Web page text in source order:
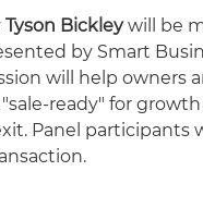
Tyson Bickleywill be
by Smart
will help owners
ready" for
Panel participants